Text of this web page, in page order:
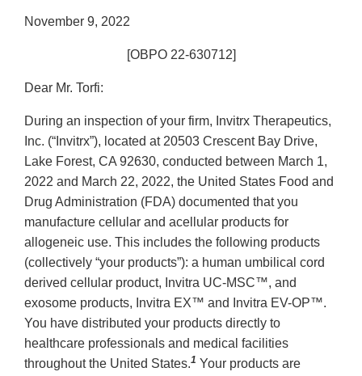
November 9, 2022
[OBPO 22-630712]
Dear Mr. Torfi:
During an inspection of your firm, Invitrx Therapeutics,
Inc. (“Invitrx”), located at 20503 Crescent Bay Drive,
Lake Forest, CA 92630, conducted between March 1,
2022 and March 22, 2022, the United States Food and
Drug Administration (FDA) documented that you
manufacture cellular and acellular products for
allogeneic use. This includes the following products
(collectively “your products”): a human umbilical cord
derived cellular product, Invitra UC-MSC™, and
exosome products, Invitra EX™ and Invitra EV-OP™.
You have distributed your products directly to
healthcare professionals and medical facilities
throughout the United States.1 Your products are